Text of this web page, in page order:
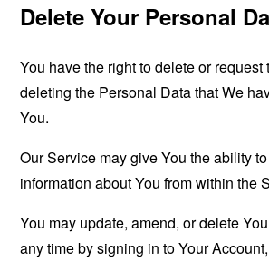
Delete Your Personal
You have the right to delete or request
deleting the Personal Data that We
You.
Our Service may give You the ability
information about You from within the
You may update, amend, or delete
any time by signing in to Your